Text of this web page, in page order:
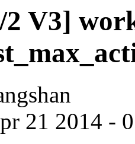
V3]
21 2014 -